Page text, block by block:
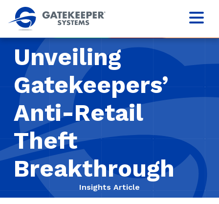
Unveiling
Gatekeepers’
Anti-Retail
Theft
Breakthrough
Insights Article